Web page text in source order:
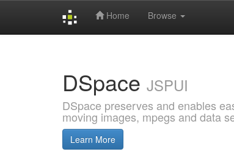
Home Browse
DSpace JSPUI
DSpace preserves and enables
moving images, mpegs and data
Learn More